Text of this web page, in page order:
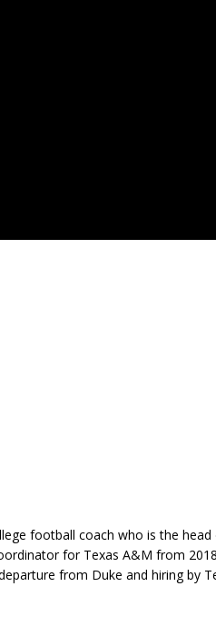
football coach who is the
for Texas A&M from
from Duke and hiring by